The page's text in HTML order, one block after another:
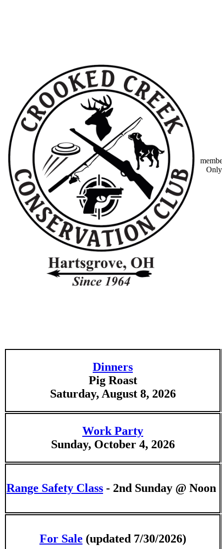
Dinners
Pig Roast
Saturday, August 8, 2026
Work Party
Sunday, October 4, 2026
Range Safety Class - 2nd Sunday @ Noon
For Sale (updated 7/30/2026)